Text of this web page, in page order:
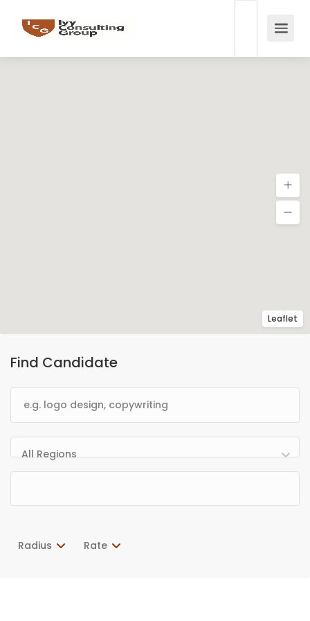
Find Candidate
All Regions
Radius Rate
Leaflet